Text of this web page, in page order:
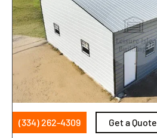
(334) 262-4309 Get a Quote